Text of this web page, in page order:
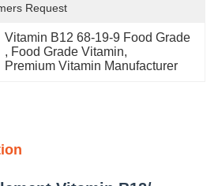
Request
Vitamin B12 68-19-9 Food Grade
, Food Grade Vitamin,
Premium Vitamin Manufacturer